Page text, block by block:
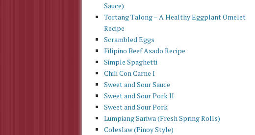
Sauce)
Tortang Talong – A Healthy Eggplant Omelet
Recipe
Scrambled Eggs
Filipino Beef Asado Recipe
Simple Spaghetti
Chili Con Carne I
Sweet and Sour Sauce
Sweet and Sour Pork II
Sweet and Sour Pork
Lumpiang Sariwa (Fresh Spring Rolls)
Coleslaw (Pinoy Style)